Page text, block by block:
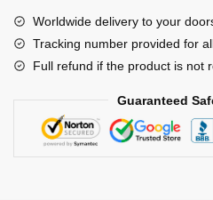
quantity
Worldwide delivery to your
Tracking number provided for
Full refund if the product is not
Guaranteed